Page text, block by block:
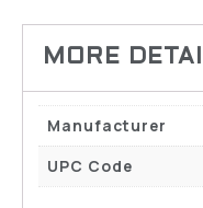
Manufacturer
UPC Code